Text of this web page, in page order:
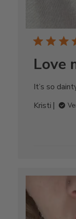
Love
It’s so
Kristi